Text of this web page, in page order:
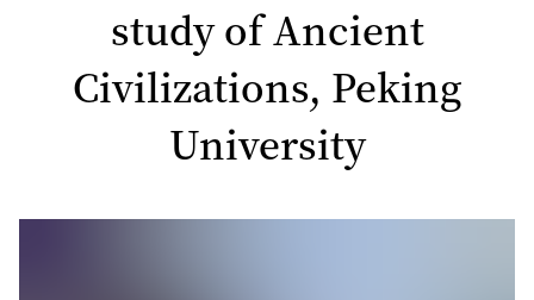
study of Ancient
Civilizations, Peking
University